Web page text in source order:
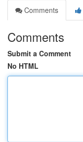
Comments
Comments
Submit a Comment
No HTML